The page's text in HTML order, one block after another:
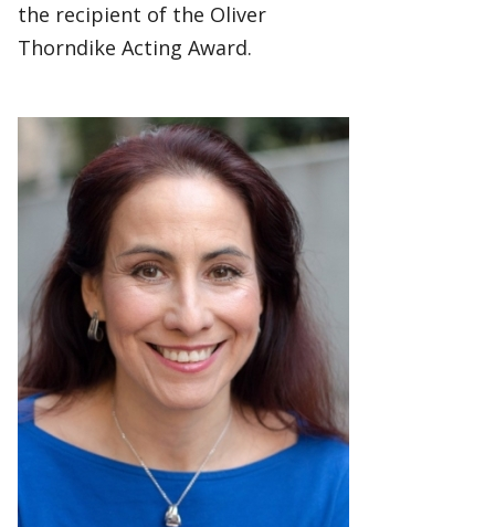
the recipient of the Oliver
Thorndike Acting Award.